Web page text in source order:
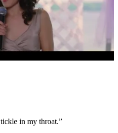
in my throat.”